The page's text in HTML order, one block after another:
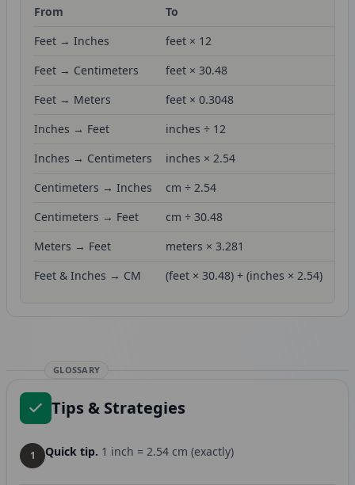
From To
Feet → Inches
feet × 12
Feet → Centimeters
feet × 30.48
Feet → Meters
feet × 0.3048
Inches → Feet
inches ÷ 12
Inches → Centimeters
inches × 2.54
Centimeters → Inches
cm ÷ 2.54
Centimeters → Feet
cm ÷ 30.48
Meters → Feet
meters × 3.281
Feet & Inches → CM
(feet × 30.48) + (inches × 2.54)
GLOSSARY
Tips & Strategies
1 Quick tip. 1 inch = 2.54 cm (exactly)